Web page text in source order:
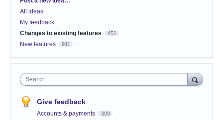
All ideas
My feedback
Changes to existing features
451
New features 911
Search
Give feedback
Accounts & payments 309